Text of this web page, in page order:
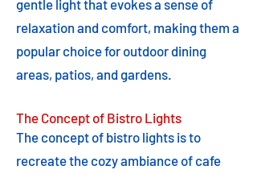
gentle light that evokes a sense of
relaxation and comfort, making them a
popular choice for outdoor dining
areas, patios, and gardens.
The Concept of Bistro Lights
The concept of bistro lights is to
recreate the cozy ambiance of cafe